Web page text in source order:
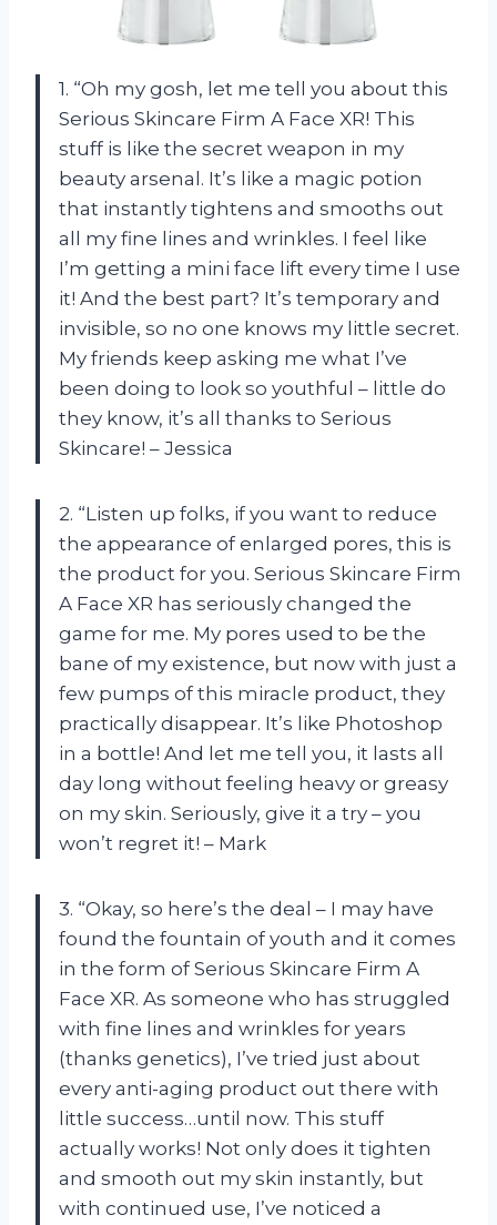
1. “Oh my gosh, let me tell you about this
Serious Skincare Firm A Face XR! This
stuff is like the secret weapon in my
beauty arsenal. It’s like a magic potion
that instantly tightens and smooths out
all my fine lines and wrinkles. I feel like
I’m getting a mini face lift every time I use
it! And the best part? It’s temporary and
invisible, so no one knows my little secret.
My friends keep asking me what I’ve
been doing to look so youthful – little do
they know, it’s all thanks to Serious
Skincare! – Jessica
2. “Listen up folks, if you want to reduce
the appearance of enlarged pores, this is
the product for you. Serious Skincare Firm
A Face XR has seriously changed the
game for me. My pores used to be the
bane of my existence, but now with just a
few pumps of this miracle product, they
practically disappear. It’s like Photoshop
in a bottle! And let me tell you, it lasts all
day long without feeling heavy or greasy
on my skin. Seriously, give it a try – you
won’t regret it! – Mark
3. “Okay, so here’s the deal – I may have
found the fountain of youth and it comes
in the form of Serious Skincare Firm A
Face XR. As someone who has struggled
with fine lines and wrinkles for years
(thanks genetics), I’ve tried just about
every anti-aging product out there with
little success…until now. This stuff
actually works! Not only does it tighten
and smooth out my skin instantly, but
with continued use, I’ve noticed a